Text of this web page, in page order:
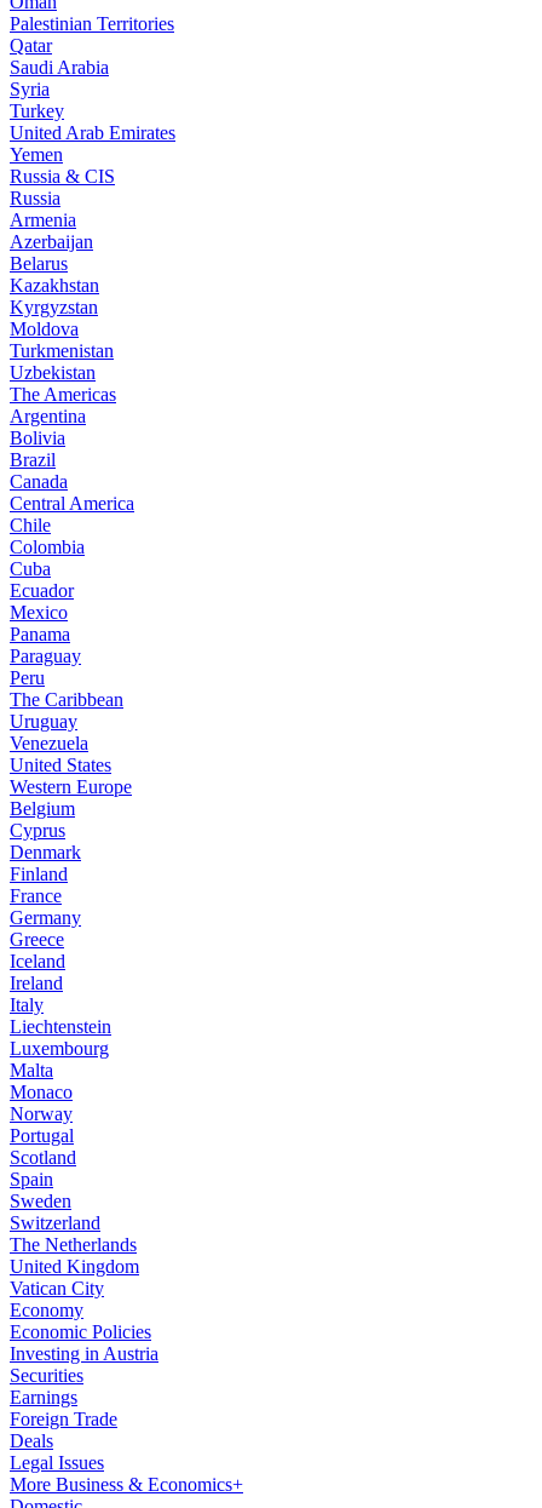
Palestinian Territories
Qatar
Saudi Arabia
Syria
Turkey
United Arab Emirates
Yemen
Russia & CIS
Russia
Armenia
Azerbaijan
Belarus
Kazakhstan
Kyrgyzstan
Moldova
Turkmenistan
Uzbekistan
The Americas
Argentina
Bolivia
Brazil
Canada
Central America
Chile
Colombia
Cuba
Ecuador
Mexico
Panama
Paraguay
Peru
The Caribbean
Uruguay
Venezuela
United States
Western Europe
Belgium
Cyprus
Denmark
Finland
France
Germany
Greece
Iceland
Ireland
Italy
Liechtenstein
Luxembourg
Malta
Monaco
Norway
Portugal
Scotland
Spain
Sweden
Switzerland
The Netherlands
United Kingdom
Vatican City
Economy
Economic Policies
Investing in Austria
Securities
Earnings
Foreign Trade
Deals
Legal Issues
More Business & Economics+